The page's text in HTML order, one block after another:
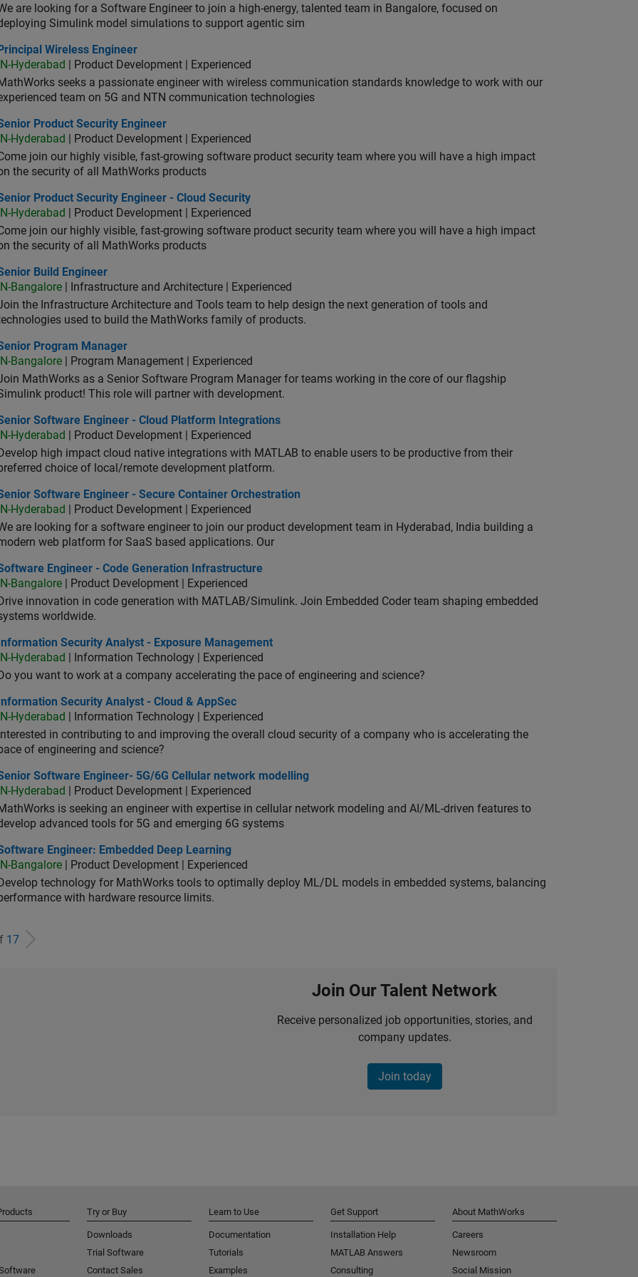
are looking for a Software Engineer to join a high-energy, talented team in Bangalore, focused on
Simulink model simulations to support agentic sim
Wireless Engineer
Principal Wireless Engineer
IN-Hyderabad
| Product Development | Experienced
seeks a passionate engineer with wireless communication standards knowledge to work with our
team on 5G and NTN communication technologies
Product Security Engineer
Product Security Engineer
IN-Hyderabad
| Product Development | Experienced
join our highly visible, fast-growing software product security team where you will have a high impact
the security of all MathWorks products
Product Security Engineer - Cloud Security
Product Security Engineer - Cloud Security
IN-Hyderabad
| Product Development | Experienced
join our highly visible, fast-growing software product security team where you will have a high impact
the security of all MathWorks products
Build Engineer
Build Engineer
IN-Bangalore | Infrastructure and Architecture | Experienced
the Infrastructure Architecture and Tools team to help design the next generation of tools and
used to build the MathWorks family of products.
Program Manager
Program Manager
IN-Bangalore | Program Management | Experienced
MathWorks as a Senior Software Program Manager for teams working in the core of our flagship
product! This role will partner with development.
Software Engineer - Cloud Platform Integrations
Software Engineer - Cloud Platform Integrations
IN-Hyderabad
| Product Development | Experienced
Develop high impact cloud native integrations with MATLAB to enable users to be productive from their
choice of local/remote development platform.
Software Engineer - Secure Container Orchestration
Software Engineer - Secure Container Orchestration
IN-Hyderabad
| Product Development | Experienced
are looking for a software engineer to join our product development team in Hyderabad, India building a
web platform for SaaS based applications. Our
Engineer - Code Generation Infrastructure
Engineer - Code Generation Infrastructure
IN-Bangalore | Product Development | Experienced
Drive innovation in code generation with MATLAB/Simulink. Join Embedded Coder team shaping embedded
worldwide.
Security Analyst - Exposure Management
Information Security Analyst - Exposure Management
IN-Hyderabad
| Information Technology | Experienced
Do you want to work at a company accelerating the pace of engineering and science?
Security Analyst - Cloud & AppSec
Information Security Analyst - Cloud & AppSec
IN-Hyderabad
| Information Technology | Experienced
Interested in contributing to and improving the overall cloud security of a company who is accelerating the
of engineering and science?
Software Engineer- 5G/6G Cellular network modelling
Software Engineer- 5G/6G Cellular network modelling
IN-Hyderabad
| Product Development | Experienced
is seeking an engineer with expertise in cellular network modeling and AI/ML-driven features to
advanced tools for 5G and emerging 6G systems
Engineer: Embedded Deep Learning
Engineer: Embedded Deep Learning
IN-Bangalore | Product Development | Experienced
Develop technology for MathWorks tools to optimally deploy ML/DL models in embedded systems, balancing
with hardware resource limits.
17
Join Our Talent Network
Receive personalized job opportunities, stories, and
company updates.
Join today
Try or Buy
Downloads
Trial Software
Contact Sales
Learn to Use
Documentation
Tutorials
Examples
Get Support
Installation Help
MATLAB Answers
Consulting
About MathWorks
Careers
Newsroom
Social Mission